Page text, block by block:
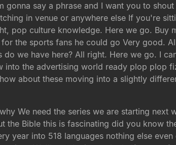
say a phrase and I want you to
in venue or anywhere else If you're
pop culture knowledge. Here we go. Buy
the sports fans he could go Very good.
we have here? All right. Here we go. I
into the advertising world ready plop plop
about these moving into a slightly
We need the series we are starting
the Bible this is fascinating did you know
year into 518 languages nothing else